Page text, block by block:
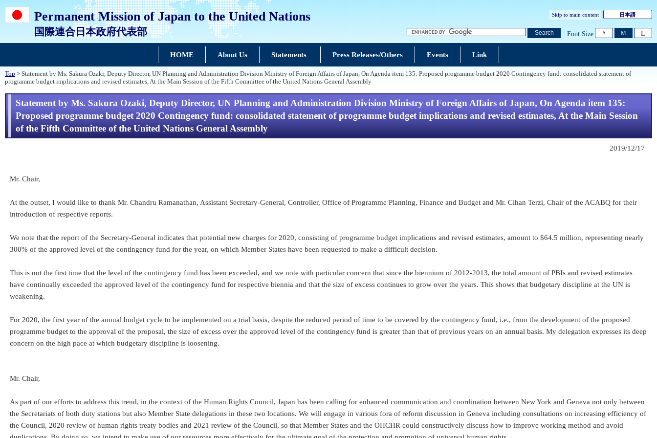
Permanent Mission of Japan to the United Nations
国際連合日本政府代表部
Skip to main content 日本語
Search Font Size S M L
HOME About Us Statements Press Releases/Others Events Link
Top > Statement by Ms. Sakura Ozaki, Deputy Director, UN Planning and Administration Division Ministry of Foreign Affairs of Japan, On Agenda item 135: Proposed programme budget 2020 Contingency fund: consolidated statement of
programme budget implications and revised estimates, At the Main Session of the Fifth Committee of the United Nations General Assembly
Statement by Ms. Sakura Ozaki, Deputy Director, UN Planning and Administration Division Ministry of Foreign Affairs of Japan, On Agenda item 135:
Proposed programme budget 2020 Contingency fund: consolidated statement of programme budget implications and revised estimates, At the Main Session
of the Fifth Committee of the United Nations General Assembly
2019/12/17
Mr. Chair,
At the outset, I would like to thank Mr. Chandru Ramanathan, Assistant Secretary-General, Controller, Office of Programme Planning, Finance and Budget and Mr. Cihan Terzi, Chair of the ACABQ for their
introduction of respective reports.
We note that the report of the Secretary-General indicates that potential new charges for 2020, consisting of programme budget implications and revised estimates, amount to $64.5 million, representing nearly
300% of the approved level of the contingency fund for the year, on which Member States have been requested to make a difficult decision.
This is not the first time that the level of the contingency fund has been exceeded, and we note with particular concern that since the biennium of 2012-2013, the total amount of PBIs and revised estimates
have continually exceeded the approved level of the contingency fund for respective biennia and that the size of excess continues to grow over the years. This shows that budgetary discipline at the UN is
weakening.
For 2020, the first year of the annual budget cycle to be implemented on a trial basis, despite the reduced period of time to be covered by the contingency fund, i.e., from the development of the proposed
programme budget to the approval of the proposal, the size of excess over the approved level of the contingency fund is greater than that of previous years on an annual basis. My delegation expresses its deep
concern on the high pace at which budgetary discipline is loosening.
Mr. Chair,
As part of our efforts to address this trend, in the context of the Human Rights Council, Japan has been calling for enhanced communication and coordination between New York and Geneva not only between
the Secretariats of both duty stations but also Member State delegations in these two locations. We will engage in various fora of reform discussion in Geneva including consultations on increasing efficiency of
the Council, 2020 review of human rights treaty bodies and 2021 review of the Council, so that Member States and the OHCHR could constructively discuss how to improve working method and avoid